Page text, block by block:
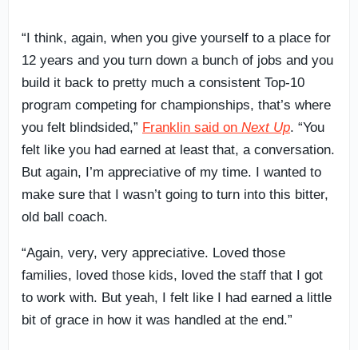
“I think, again, when you give yourself to a place for
12 years and you turn down a bunch of jobs and you
build it back to pretty much a consistent Top-10
program competing for championships, that’s where
you felt blindsided,” Franklin said on Next Up. “You
felt like you had earned at least that, a conversation.
But again, I’m appreciative of my time. I wanted to
make sure that I wasn’t going to turn into this bitter,
old ball coach.
“Again, very, very appreciative. Loved those
families, loved those kids, loved the staff that I got
to work with. But yeah, I felt like I had earned a little
bit of grace in how it was handled at the end.”